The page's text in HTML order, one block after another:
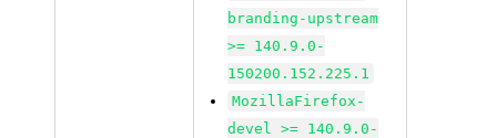
branding-upstream
>= 140.9.0-
150200.152.225.1
MozillaFirefox-
devel >= 140.9.0-